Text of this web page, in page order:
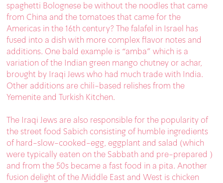
spaghetti Bolognese be without the noodles that came
from China and the tomatoes that came for the
Americas in the 16th century? The falafel in Israel has
fused into a dish with more complex flavor notes and
additions. One bald example is “amba” which is a
variation of the Indian green mango chutney or achar,
brought by Iraqi Jews who had much trade with India.
Other additions are chili-based relishes from the
Yemenite and Turkish Kitchen.
The Iraqi Jews are also responsible for the popularity of
the street food Sabich consisting of humble ingredients
of hard-slow-cooked-egg, eggplant and salad (which
were typically eaten on the Sabbath and pre-prepared )
and from the 50s became a fast food in a pita. Another
fusion delight of the Middle East and West is chicken